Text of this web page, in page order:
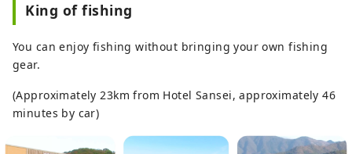
King of fishing
You can enjoy fishing without bringing your own fishing
gear.
(Approximately 23km from Hotel Sansei, approximately 46
minutes by car)